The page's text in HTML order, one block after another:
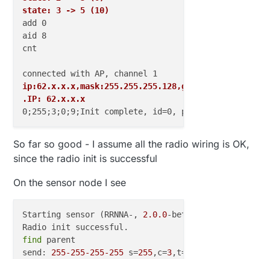
state: 3 -> 5 (10)
add 0
aid 8
cnt
ip:62.x.x.x,mask:255.255.255.128,gw:62.x.x.x
.IP: 62.x.x.x
So far so good - I assume all the radio wiring is OK,
since the radio init is successful
On the sensor node I see
Starting sensor (RRNNA-, 2.0.0-beta)
find
parent
send: 255-255-255-255 s=255,c=3,t=